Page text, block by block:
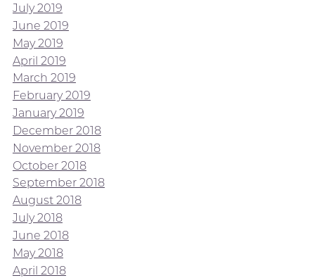
July 2019
June 2019
May 2019
April 2019
March 2019
February 2019
January 2019
December 2018
November 2018
October 2018
September 2018
August 2018
July 2018
June 2018
May 2018
April 2018